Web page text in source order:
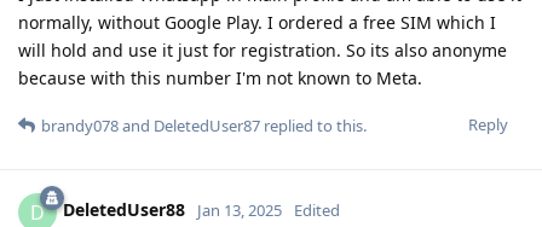
normally, without Google Play. I ordered a free SIM which I
will hold and use it just for registration. So its also anonyme
because with this number I'm not known to Meta.
Reply
brandy078and DeletedUser87 replied to this.
D DeletedUser88 Jan 13, 2025 Edited